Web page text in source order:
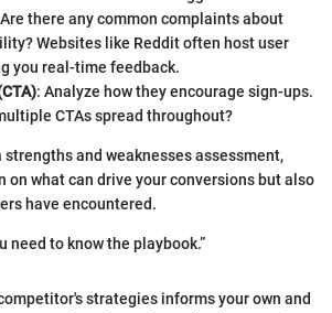
there any common complaints about
Websites like Reddit often host user
you real-time feedback.
: Analyze how they encourage sign-ups.
CTAs spread throughout?
strengths and weaknesses assessment,
on what can drive your conversions but also
have encountered.
need to know the playbook.”
strategies informs your own and